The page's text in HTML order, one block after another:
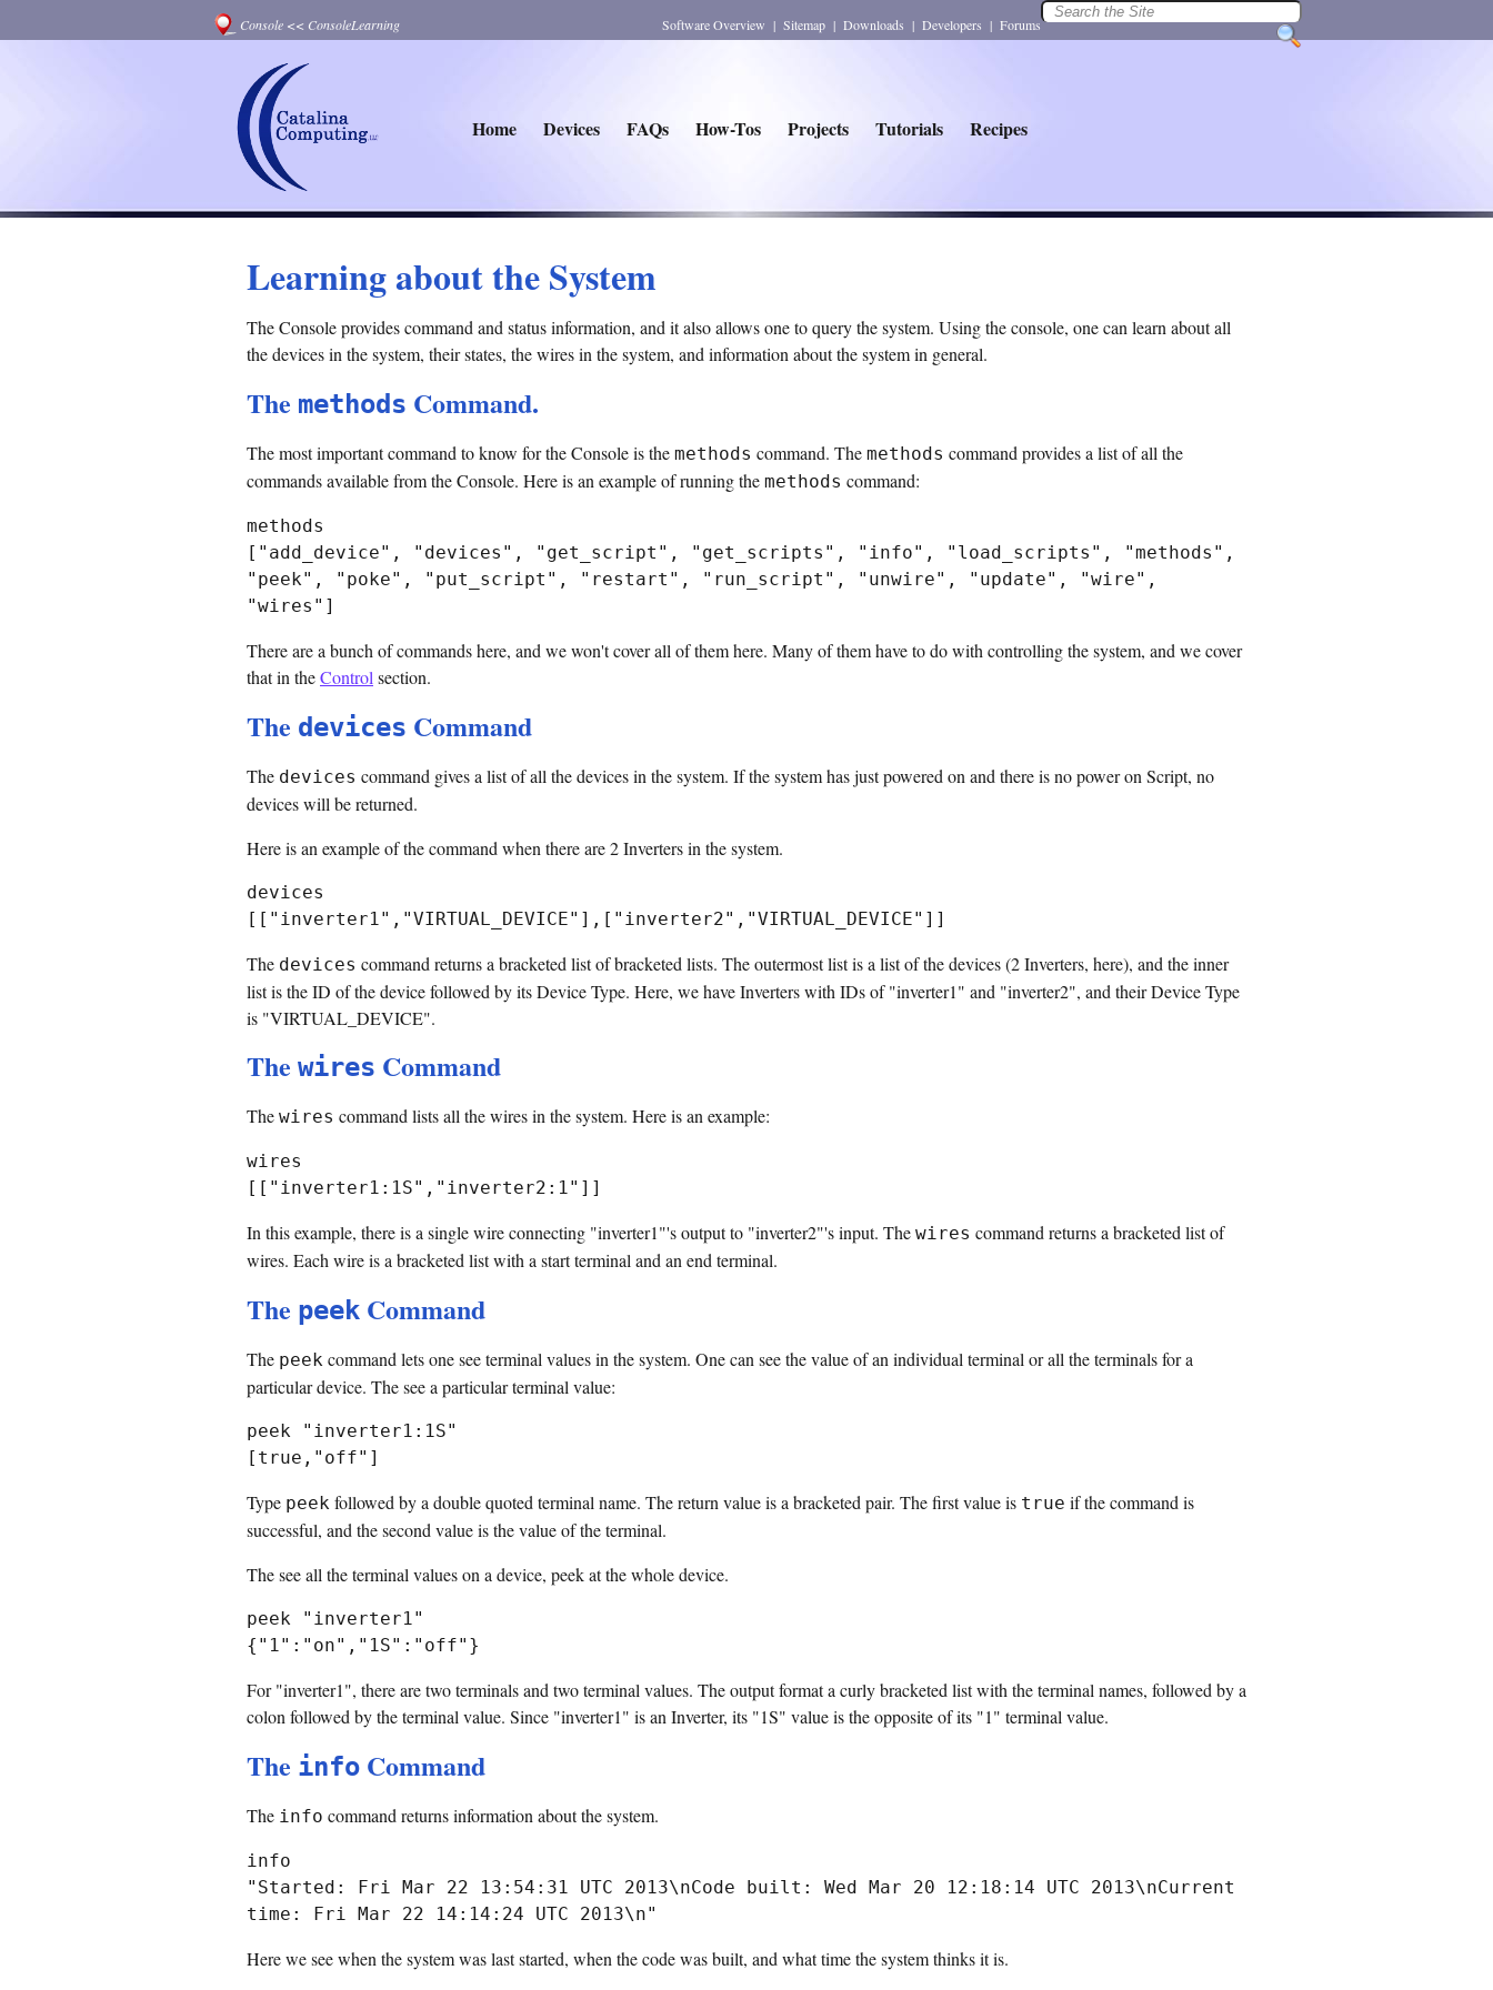
Console << ConsoleLearning Software Overview | Sitemap | Downloads | Developers | Forums
Home Devices FAQs How-Tos Projects Tutorials Recipes
Learning about the System
The Console provides command and status information, and it also allows one to query the system. Using the console, one can learn about all
the devices in the system, their states, the wires in the system, and information about the system in general.
The methods Command.
The most important command to know for the Console is the methods command. The methods command provides a list of all the
commands available from the Console. Here is an example of running the methods command:
methods
["add_device", "devices", "get_script", "get_scripts", "info", "load_scripts", "methods",
"peek", "poke", "put_script", "restart", "run_script", "unwire", "update", "wire",
There are a bunch of commands here, and we won't cover all of them here. Many of them have to do with controlling the system, and we cover
that in theControl section.
The devices Command
The devices command gives a list of all the devices in the system. If the system has just powered on and there is no power on Script, no
devices will be returned.
Here is an example of the command when there are 2 Inverters in the system.
devices
The devices command returns a bracketed list of bracketed lists. The outermost list is a list of the devices (2 Inverters, here), and the inner
list is the ID of the device followed by its Device Type. Here, we have Inverters with IDs of "inverter1" and "inverter2", and their Device Type
is "VIRTUAL_DEVICE".
The wires Command
The wires command lists all the wires in the system. Here is an example:
wires
In this example, there is a single wire connecting "inverter1"'s output to "inverter2"'s input. The wires command returns a bracketed list of
wires. Each wire is a bracketed list with a start terminal and an end terminal.
The peek Command
The peek command lets one see terminal values in the system. One can see the value of an individual terminal or all the terminals for a
particular device. The see a particular terminal value:
peek "inverter1:1S"
Type peek followed by a double quoted terminal name. The return value is a bracketed pair. The first value is true if the command is
successful, and the second value is the value of the terminal.
The see all the terminal values on a device, peek at the whole device.
peek "inverter1"
For "inverter1", there are two terminals and two terminal values. The output format a curly bracketed list with the terminal names, followed by a
colon followed by the terminal value. Since "inverter1" is an Inverter, its "1S" value is the opposite of its "1" terminal value.
The info Command
The info command returns information about the system.
info
"Started: Fri Mar 22 13:54:31 UTC 2013\nCode built: Wed Mar 20 12:18:14 UTC 2013\nCurrent
Here we see when the system was last started, when the code was built, and what time the system thinks it is.